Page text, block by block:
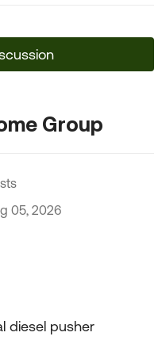
Group
05, 2026
diesel pusher